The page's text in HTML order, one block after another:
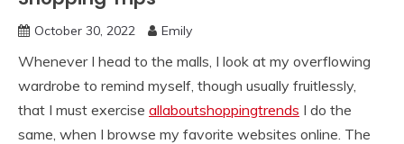
October 30, 2022 Emily
Whenever I head to the malls, I look at my overflowing
wardrobe to remind myself, though usually fruitlessly,
that I must exercise allaboutshoppingtrends I do the
same, when I browse my favorite websites online. The